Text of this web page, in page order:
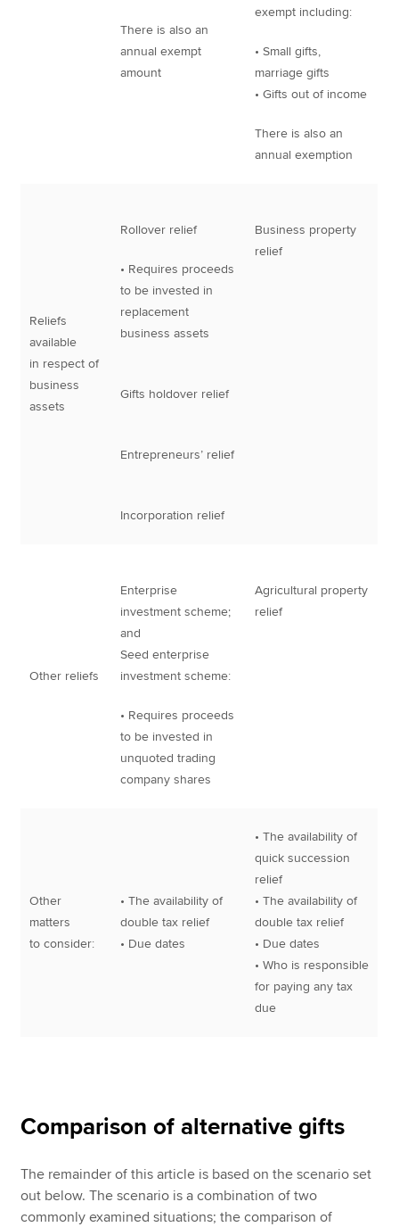
There is also an
annual exempt
amount
exempt including:
• Small gifts,
marriage gifts
• Gifts out of income
There is also an
annual exemption
Reliefs
available
in respect of
business
assets
Rollover relief
• Requires proceeds
to be invested in
replacement
business assets
Gifts holdover relief
Entrepreneurs’ relief
Incorporation relief
Business property
relief
Other reliefs
Enterprise
investment scheme;
and
Seed enterprise
investment scheme:
• Requires proceeds
to be invested in
unquoted trading
company shares
Agricultural property
relief
Other
matters
to consider:
• The availability of
double tax relief
• Due dates
• The availability of
quick succession
relief
• The availability of
double tax relief
• Due dates
• Who is responsible
for paying any tax
due
Comparison of alternative gifts
The remainder of this article is based on the scenario set
out below. The scenario is a combination of two
commonly examined situations; the comparison of